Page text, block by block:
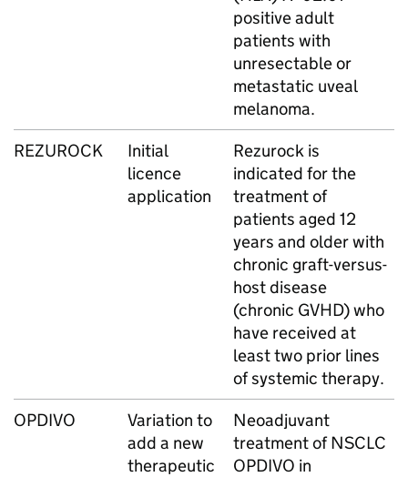
positive adult
patients with
unresectable or
metastatic uveal
melanoma.
REZUROCK
Initial
licence
application
Rezurock is
indicated for the
treatment of
patients aged 12
years and older with
chronic graft-versus-
host disease
(chronic GVHD) who
have received at
least two prior lines
of systemic therapy.
OPDIVO
Variation to
add a new
therapeutic
Neoadjuvant
treatment of NSCLC
OPDIVO in